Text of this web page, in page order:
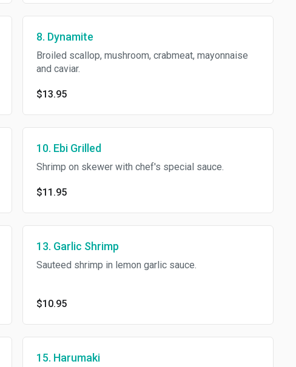
8. Dynamite
Broiled scallop, mushroom, crabmeat, mayonnaise
and caviar.
$13.95
10. Ebi Grilled
Shrimp on skewer with chef's special sauce.
$11.95
13. Garlic Shrimp
Sauteed shrimp in lemon garlic sauce.
$10.95
15. Harumaki